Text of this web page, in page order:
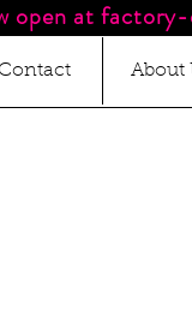
open at
Contact About